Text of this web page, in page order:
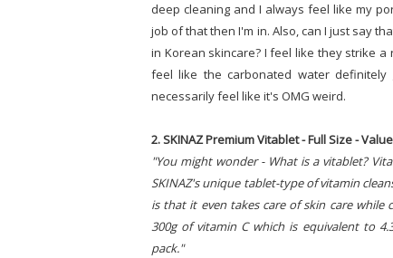
deep cleaning and I always feel like my
job of that then I'm in. Also, can I just say
in Korean skincare? I feel like they strike
feel like the carbonated water
necessarily feel like it's OMG weird.
2. SKINAZ Premium Vitablet - Full Size -
"You might wonder - What is a vitablet?
SKINAZ's unique tablet-type of vitamin
is that it even takes care of skin care
300g of vitamin C which is equivalent to
pack."